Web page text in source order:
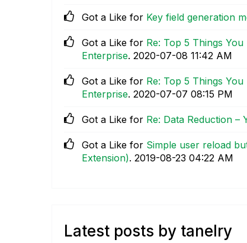
Got a Like for Key field generation
Got a Like for Re: Top 5 Things
Enterprise. ‎2020-07-08 11:42 AM
Got a Like for Re: Top 5 Things
Enterprise. ‎2020-07-07 08:15 PM
Got a Like for Re: Data Reduction –
Got a Like for Simple user reload
Extension). ‎2019-08-23 04:22 AM
Latest posts by tanelry